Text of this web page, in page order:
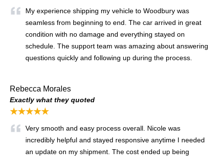
My experience shipping my vehicle to Woodbury was
seamless from beginning to end. The car arrived in great
condition with no damage and everything stayed on
schedule. The support team was amazing about answering
questions quickly and following up during the process.
Rebecca Morales
Exactly what they quoted
★★★★★
Very smooth and easy process overall. Nicole was
incredibly helpful and stayed responsive anytime I needed
an update on my shipment. The cost ended up being